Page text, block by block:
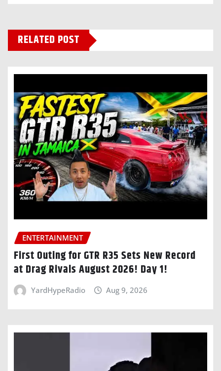
RELATED POST
ENTERTAINMENT
First Outing for GTR R35 Sets New Record
at Drag Rivals August 2026! Day 1!
YardHypeRadio Aug 9, 2026